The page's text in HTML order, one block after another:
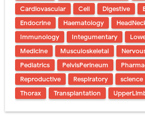
Cardiovascular
Cell Digestive
Endocrine
Haematology
Immunology
Integumentary
Medicine
Musculoskeletal
Pediatrics
PelvisPerineum
Reproductive
Respiratory science
Thorax
Transplantation